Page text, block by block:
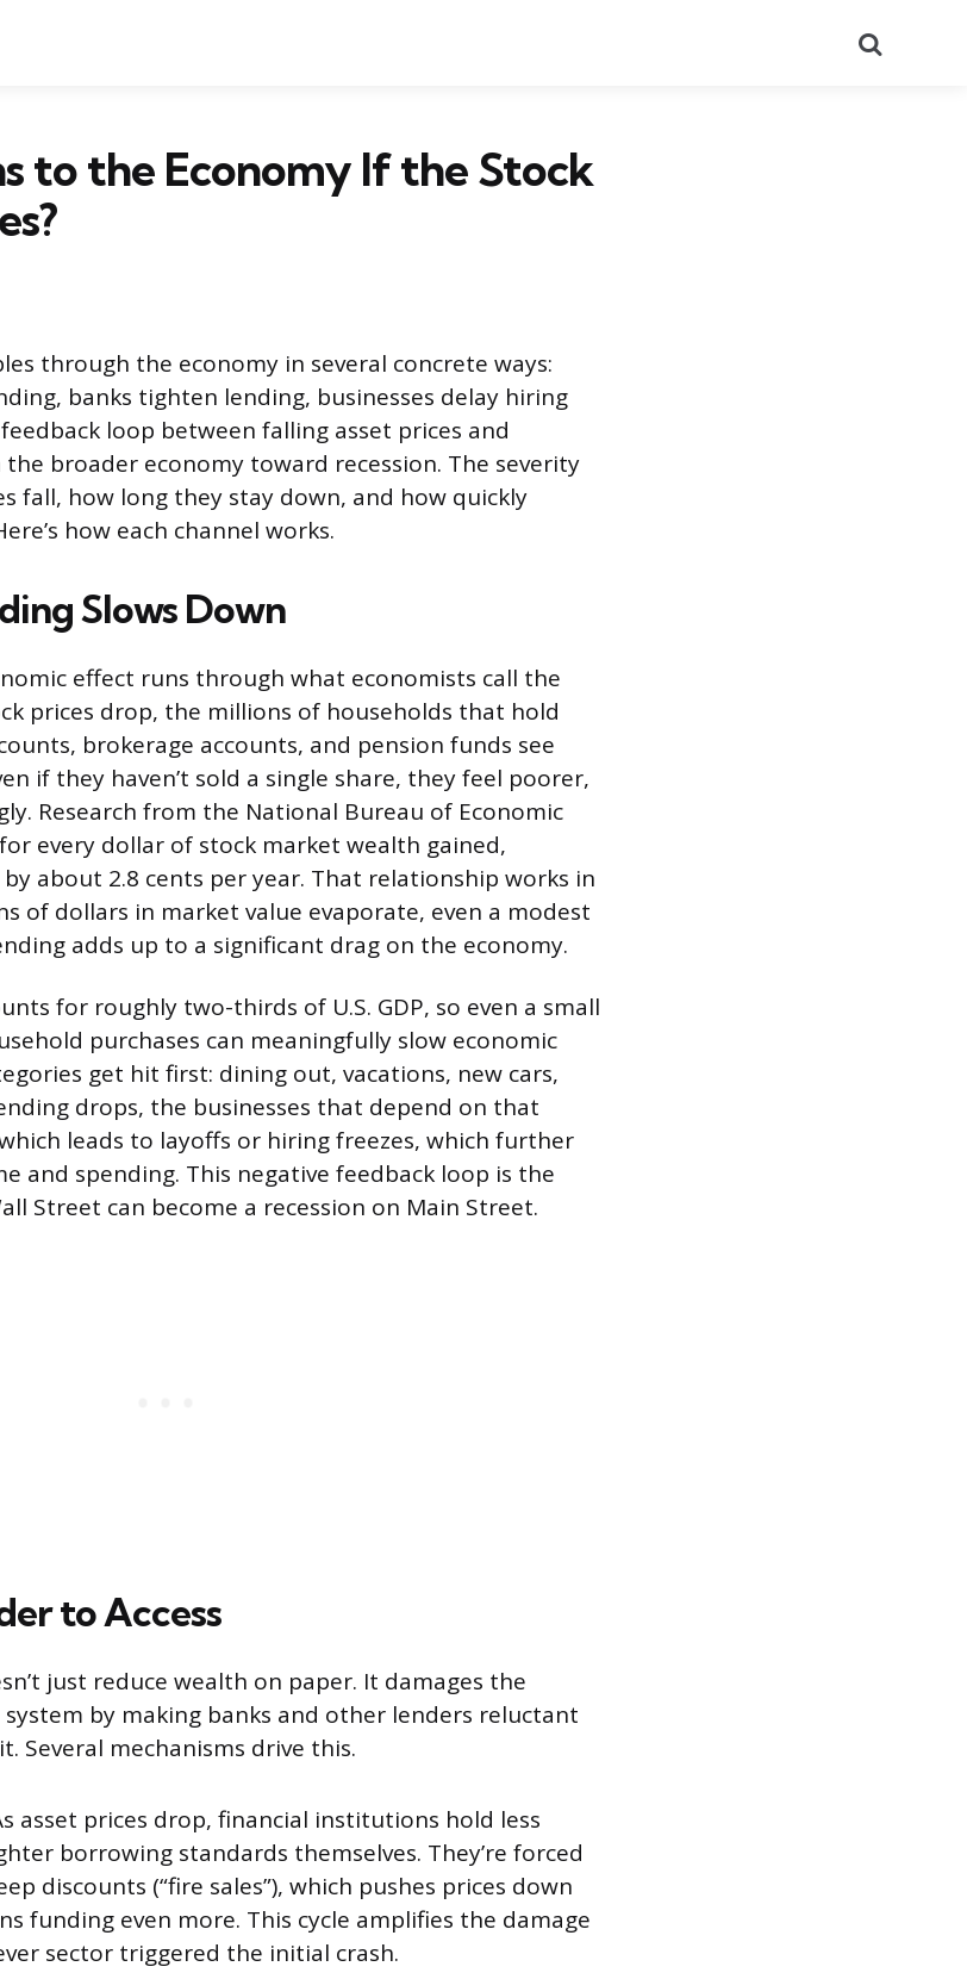
to the Economy If the Stock
through the economy in several concrete ways:
banks tighten lending, businesses delay hiring
loop between falling asset prices and
broader economy toward recession. The severity
fall, how long they stay down, and how quickly
how each channel works.
Slows Down
effect runs through what economists call the
prices drop, the millions of households that hold
brokerage accounts, and pension funds see
if they haven’t sold a single share, they feel poorer,
Research from the National Bureau of Economic
every dollar of stock market wealth gained,
about 2.8 cents per year. That relationship works in
of dollars in market value evaporate, even a modest
adds up to a significant drag on the economy.
for roughly two-thirds of U.S. GDP, so even a small
purchases can meaningfully slow economic
get hit first: dining out, vacations, new cars,
drops, the businesses that depend on that
leads to layoffs or hiring freezes, which further
and spending. This negative feedback loop is the
Street can become a recession on Main Street.
to Access
just reduce wealth on paper. It damages the
by making banks and other lenders reluctant
Several mechanisms drive this.
asset prices drop, financial institutions hold less
borrowing standards themselves. They’re forced
discounts (“fire sales”), which pushes prices down
funding even more. This cycle amplifies the damage
sector triggered the initial crash.